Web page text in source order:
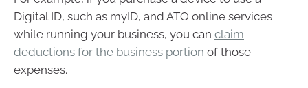
Digital ID, such as myID, and ATO online services
while running your business, you can claim
deductions for the business portion of those
expenses.